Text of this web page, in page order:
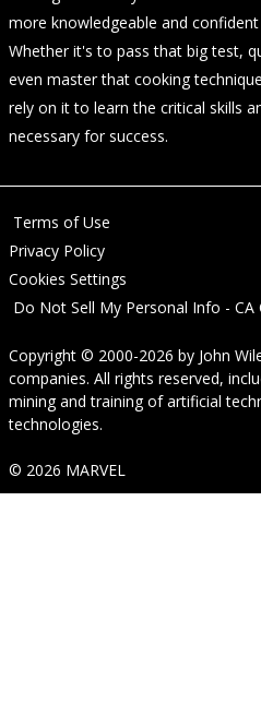
more knowledgeable and
Whether it's to pass that big test,
even master that cooking
rely on it to learn the critical skills
necessary for success.
Terms of Use
Privacy Policy
Cookies Settings
Do Not Sell My Personal Info - CA
Copyright © 2000-2026 by John
companies. All rights reserved,
mining and training of artificial
technologies.
© 2026 MARVEL